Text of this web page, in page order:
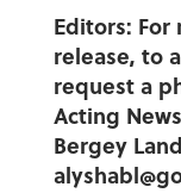
Editors:
release, to
request a
Acting
Bergey